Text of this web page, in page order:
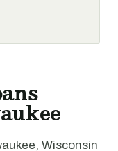
Wisconsin